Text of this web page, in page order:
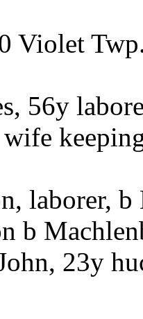
Violet
56y
laborer,
b
23y